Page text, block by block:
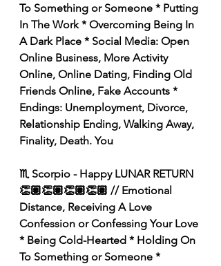
To Something or Someone * Putting
In The Work * Overcoming Being In
A Dark Place * Social Media: Open
Online Business, More Activity
Online, Online Dating, Finding Old
Friends Online, Fake Accounts *
Endings: Unemployment, Divorce,
Relationship Ending, Walking Away,
Finality, Death. You
♏️ Scorpio - Happy LUNAR RETURN
👏🏽👏🏽👏🏽👏🏽 // Emotional
Distance, Receiving A Love
Confession or Confessing Your Love
* Being Cold-Hearted * Holding On
To Something or Someone *